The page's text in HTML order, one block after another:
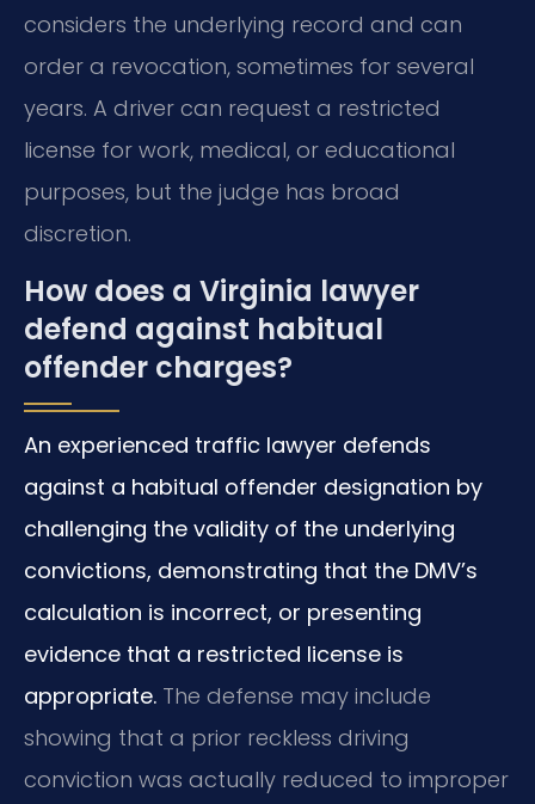
considers the underlying record and can
order a revocation, sometimes for several
years. A driver can request a restricted
license for work, medical, or educational
purposes, but the judge has broad
discretion.
How does a Virginia lawyer
defend against habitual
offender charges?
An experienced traffic lawyer defends
against a habitual offender designation by
challenging the validity of the underlying
convictions, demonstrating that the DMV’s
calculation is incorrect, or presenting
evidence that a restricted license is
appropriate. The defense may include
showing that a prior reckless driving
conviction was actually reduced to improper